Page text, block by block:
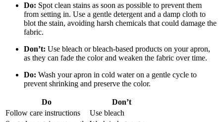
Do: Spot clean stains as soon as possible to prevent them
from setting in. Use a gentle detergent and a damp cloth to
blot the stain, avoiding harsh chemicals that could damage the
fabric.
Don’t: Use bleach or bleach-based products on your apron,
as they can fade the color and weaken the fabric over time.
Do: Wash your apron in cold water on a gentle cycle to
prevent shrinking and preserve the color.
Do
Don’t
Follow care instructions
Use bleach